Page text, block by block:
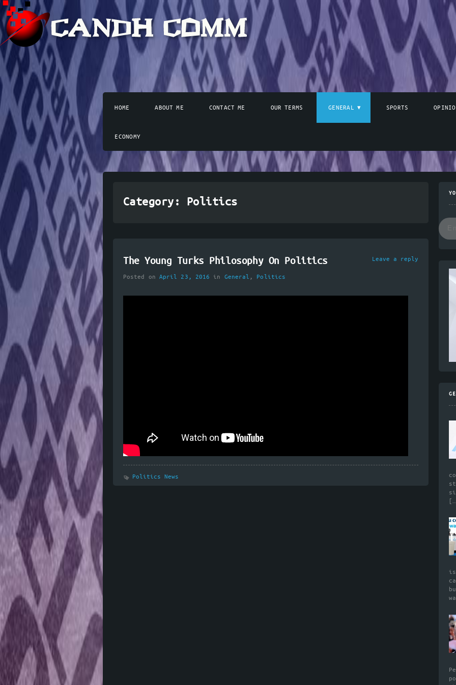
HOME ABOUT ME CONTACT ME OUR TERMS GENERAL SPORTS
ECONOMY
Category: Politics
Leave a reply
The Young Turks Philosophy On Politics
Posted on April 23, 2016 in General , Politics
Politics News
is